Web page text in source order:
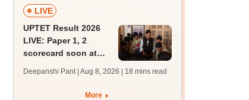
LIVE
UPTET Result 2026
LIVE: Paper 1, 2
scorecard soon at
qualifying marks
Deepanshi Pant | Aug 8, 2026 | 18 mins read
More